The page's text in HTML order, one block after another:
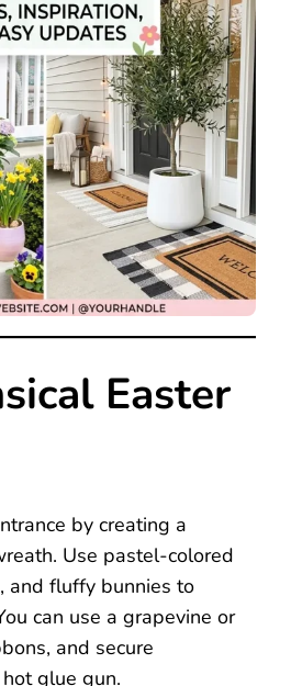
Easter
by creating a
Use pastel-colored
and fluffy bunnies to
can use a grapevine or
and secure
glue gun.